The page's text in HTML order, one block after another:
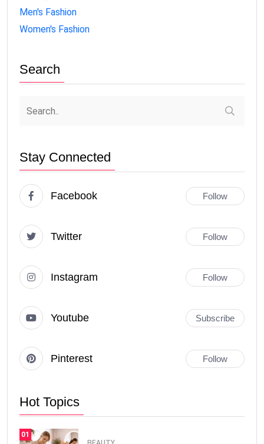
Men's Fashion
Women's Fashion
Search
Stay Connected
Facebook Follow
Twitter Follow
Instagram Follow
Youtube Subscribe
Pinterest Follow
Hot Topics
01